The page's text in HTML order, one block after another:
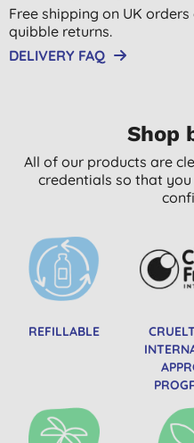
Free shipping on UK
quibble returns.
DELIVERY FAQ
Shop
All of our products are
credentials so that
REFILLABLE